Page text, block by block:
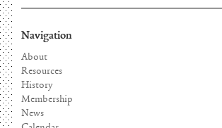
Navigation
About
Resources
History
Membership
News